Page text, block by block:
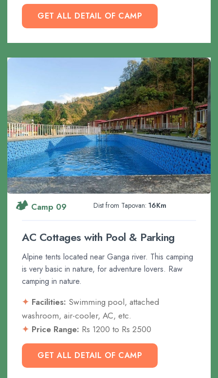
GET ALL DETAIL OF CAMP
🏕️ Camp 09 Dist from Tapovan: 16Km
AC Cottages with Pool & Parking
Alpine tents located near Ganga river. This camping
is very basic in nature, for adventure lovers. Raw
camping in nature.
Facilities: Swimming pool, attached
washroom, air-cooler, AC, etc.
Price Range: Rs 1200 to Rs 2500
GET ALL DETAIL OF CAMP